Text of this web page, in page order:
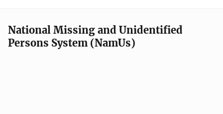
National Missing and Unidentified
Persons System (NamUs)